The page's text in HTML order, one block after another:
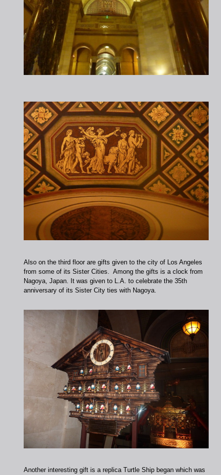
Also on the third floor are gifts given to the city of Los Angeles
from some of its Sister Cities. Among the gifts is a clock from
Nagoya, Japan. It was given to L.A. to celebrate the 35th
anniversary of its Sister City ties with Nagoya.
Another interesting gift is a replica Turtle Ship began which was